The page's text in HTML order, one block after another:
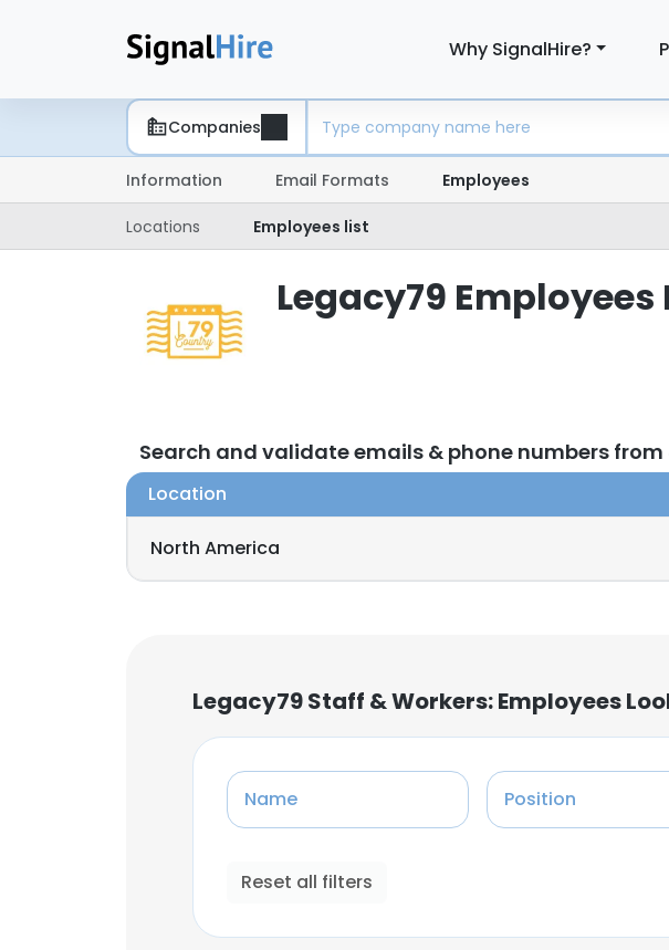
Why SignalHire?
Companies
Information Email Formats Employees
Locations Employees list
Legacy79
Search and validate emails & phone numbers from
Location
North America
Legacy79 Staff & Workers: Employees
Name Position
Reset all filters